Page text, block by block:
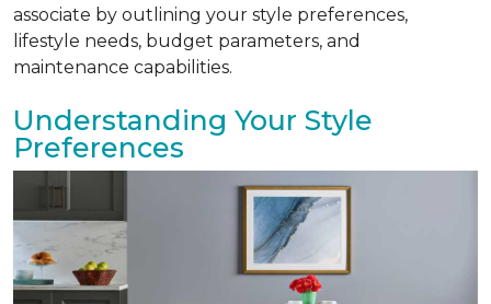
associate by outlining your style preferences,
lifestyle needs, budget parameters, and
maintenance capabilities.
Understanding Your Style
Preferences